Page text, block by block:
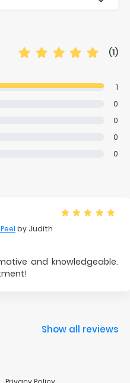
(1)
1
0
0
0
0
by Judith
and knowledgeable.
Show all reviews